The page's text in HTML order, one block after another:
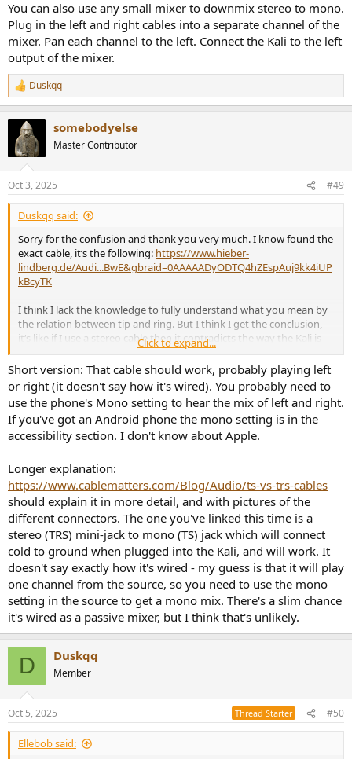
You can also use any small mixer to downmix stereo to mono.
Plug in the left and right cables into a separate channel of the
mixer. Pan each channel to the left. Connect the Kali to the left
output of the mixer.
R
e
t
i
s
:
Duskqq
somebodyelse
Master Contributor
Oct 3, 2025 #49
Duskqq said:
Sorry for the confusion and thank you very much. I know found the
exact cable, it‘s the following: https://www.hieber-
lindberg.de/Audi...BwE&gbraid=0AAAAADyODTQ4hZEspAuj9kk4iUP
kBcyTK
I think I lack the knowledge to fully understand what you mean by
the relation between tip and ring. But I think I get the conclusion,
it‘s like if I use a stereo cable then it contradicts the way the Kali is
built. Is that correct?
Click to expand...
Short version: That cable should work, probably playing left
or right (it doesn't say how it's wired). You probably need to
use the phone's Mono setting to hear the mix of left and right.
If you've got an Android phone the mono setting is in the
accessibility section. I don't know about Apple.
Longer explanation:
https://www.cablematters.com/Blog/Audio/ts-vs-trs-cables
should explain it in more detail, and with pictures of the
different connectors. The one you've linked this time is a
stereo (TRS) mini-jack to mono (TS) jack which will connect
cold to ground when plugged into the Kali, and will work. It
doesn't say exactly how it's wired - my guess is that it will play
one channel from the source, so you need to use the mono
setting in the source to get a mono mix. There's a slim chance
it's wired as a passive mixer, but I think that's unlikely.
D Duskqq
Member
Oct 5, 2025 Thread Starter #50
Ellebob said: